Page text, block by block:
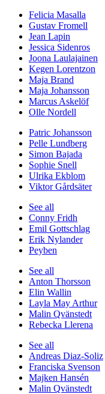
Felicia Masalla
Gustav Fromell
Jean Lapin
Jessica Sidenros
Joona Laulajainen
Kegen Lorentzon
Maja Brand
Maja Johansson
Marcus Askelöf
Olle Nordell
Patric Johansson
Pelle Lundberg
Simon Bajada
Sophie Snell
Ulrika Ekblom
Viktor Gårdsäter
See all
Conny Fridh
Emil Gottschlag
Erik Nylander
Peyben
See all
Anton Thorsson
Elin Wallin
Layla May Arthur
Malin Qvänstedt
Rebecka Llerena
See all
Andreas Diaz-Soliz
Franciska Svenson
Majken Hansén
Malin Qvänstedt